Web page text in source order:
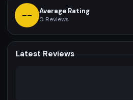
-- Average Rating
0 Reviews
Latest Reviews